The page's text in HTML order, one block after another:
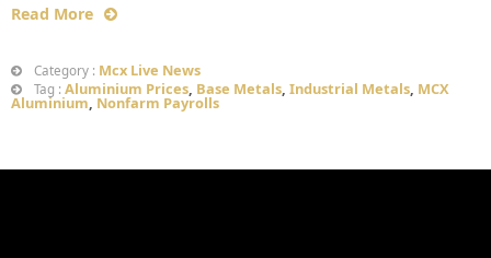
Read More
Category : Mcx Live News
Tag : Aluminium Prices, Base Metals, Industrial Metals, MCX
Aluminium, Nonfarm Payrolls